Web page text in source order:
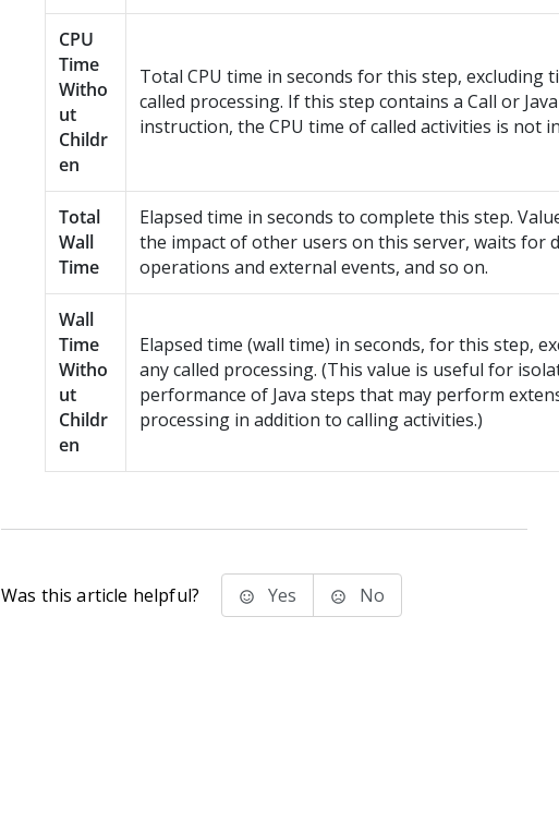
CPU
Time
Witho
ut
Childr
en
Total CPU time in seconds for this step, excluding
called processing. If this step contains a Call or Java
instruction, the CPU time of called activities is not
Total
Wall
Time
Elapsed time in seconds to complete this step.
the impact of other users on this server, waits for
operations and external events, and so on.
Wall
Time
Witho
ut
Childr
en
Elapsed time (wall time) in seconds, for this step,
any called processing. (This value is useful for
performance of Java steps that may perform
processing in addition to calling activities.)
Was this article helpful? Yes No